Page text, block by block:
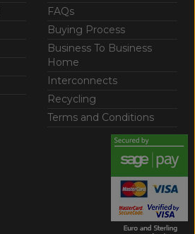
FAQs
Buying Process
Business To Business
Home
Interconnects
Recycling
Terms and Conditions